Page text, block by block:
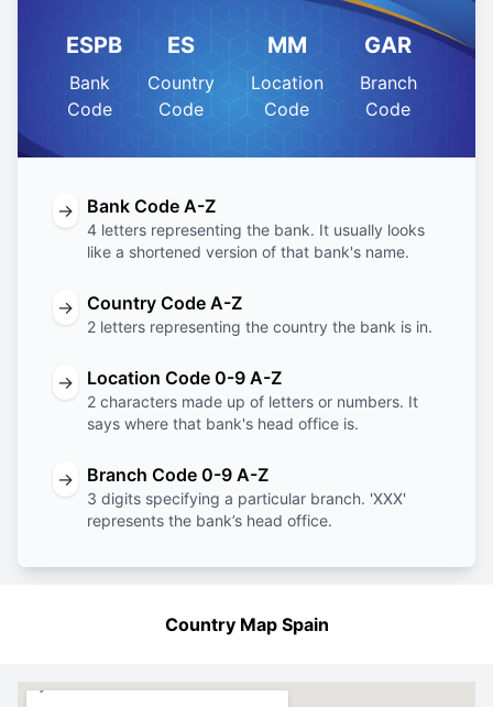
ESPB
Bank
Code
ES
Country
Code
MM
Location
Code
GAR
Branch
Code
→ Bank Code A-Z
4 letters representing the bank. It usually looks
like a shortened version of that bank's name.
→ Country Code A-Z
2 letters representing the country the bank is in.
→ Location Code 0-9 A-Z
2 characters made up of letters or numbers. It
says where that bank's head office is.
→ Branch Code 0-9 A-Z
3 digits specifying a particular branch. 'XXX'
represents the bank’s head office.
Country Map Spain